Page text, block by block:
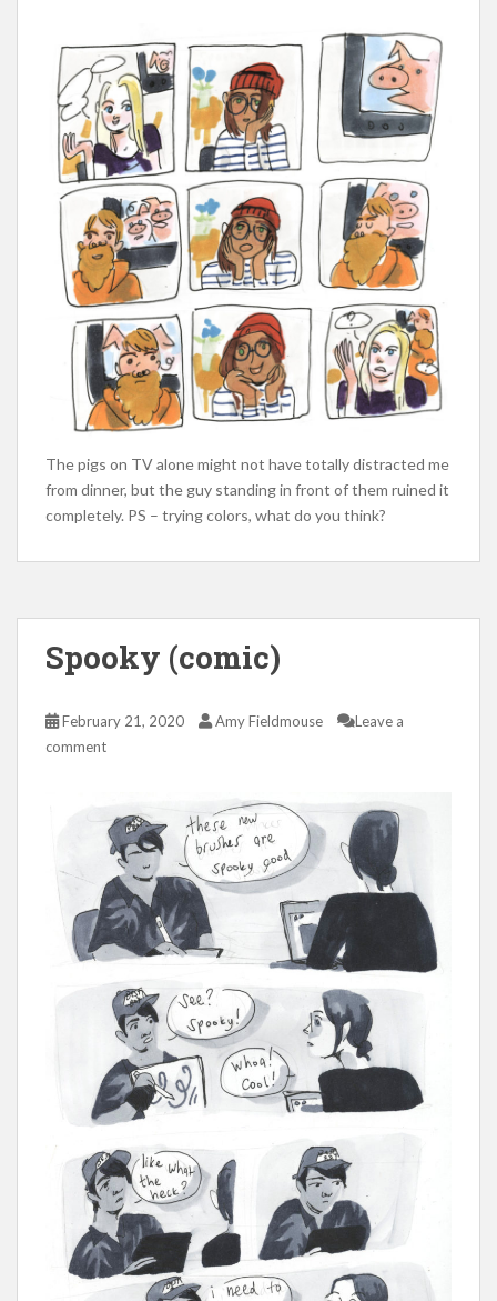
The pigs on TV alone might not have totally distracted me
from dinner, but the guy standing in front of them ruined it
completely. PS – trying colors, what do you think?
Spooky (comic)
February 21, 2020 Amy Fieldmouse
Leave a
comment